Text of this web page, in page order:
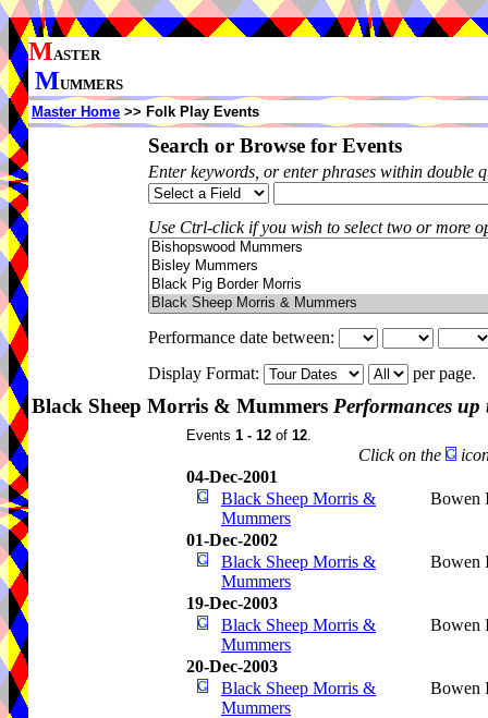
MASTER
MUMMERS
Master Home >> Folk Play Events
Search or Browse for Events
Enter keywords, or enter phrases within double
Use Ctrl-click if you wish to select two or more
Performance date between:
Display Format:
per page.
Black Sheep Morris & Mummers Performances up
Events 1 - 12 of 12.
Click on the
04-Dec-2001
Black Sheep Morris &
Mummers
Bowen
01-Dec-2002
Black Sheep Morris &
Mummers
Bowen
19-Dec-2003
Black Sheep Morris &
Mummers
Bowen
20-Dec-2003
Black Sheep Morris &
Mummers
Bowen